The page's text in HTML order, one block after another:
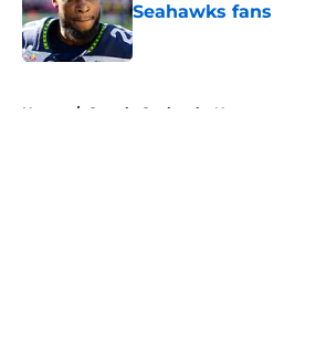
Seahawks fans
Published by on Invalid Date
Home / Seattle Seahawks News